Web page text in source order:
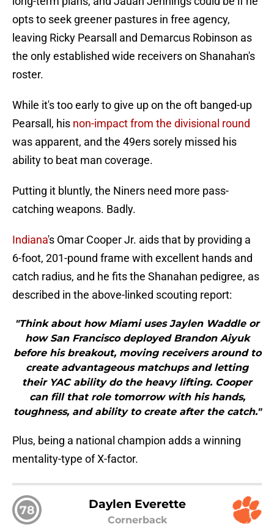
opts to seek greener pastures in free agency,
leaving Ricky Pearsall and Demarcus Robinson as
the only established wide receivers on Shanahan's
roster.
While it's too early to give up on the oft banged-up
Pearsall, his non-impact from the divisional round
was apparent, and the 49ers sorely missed his
ability to beat man coverage.
Putting it bluntly, the Niners need more pass-
catching weapons. Badly.
Indiana's Omar Cooper Jr. aids that by providing a
6-foot, 201-pound frame with excellent hands and
catch radius, and he fits the Shanahan pedigree, as
described in the above-linked scouting report:
"Think about how Miami uses Jaylen Waddle or
how San Francisco deployed Brandon Aiyuk
before his breakout, moving receivers around to
create advantageous matchups and letting
their YAC ability do the heavy lifting. Cooper
can fill that role tomorrow with his hands,
toughness, and ability to create after the catch."
Plus, being a national champion adds a winning
mentality-type of X-factor.
78 Daylen Everette
Cornerback